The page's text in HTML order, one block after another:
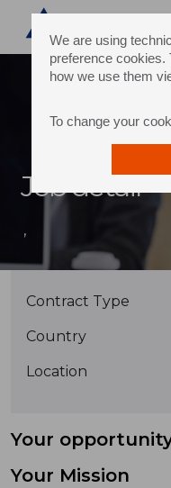
We are using
preference cookies.
how we use them
To change your
Job detail
,
Contract Type
Country
Location
Your
Your Mission